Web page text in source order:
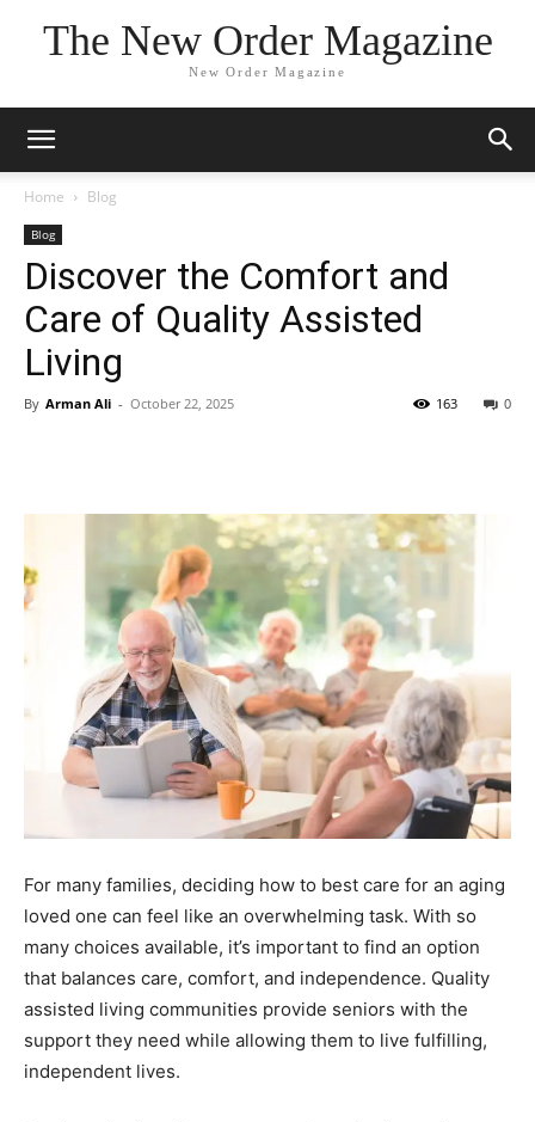
The New Order Magazine
New Order Magazine
Home Blog
Blog
Discover the Comfort and
Care of Quality Assisted
Living
By Arman Ali - October 22, 2025 0
163
For many families, deciding how to best care for an aging
loved one can feel like an overwhelming task. With so
many choices available, it’s important to find an option
that balances care, comfort, and independence. Quality
assisted living communities provide seniors with the
support they need while allowing them to live fulfilling,
independent lives.